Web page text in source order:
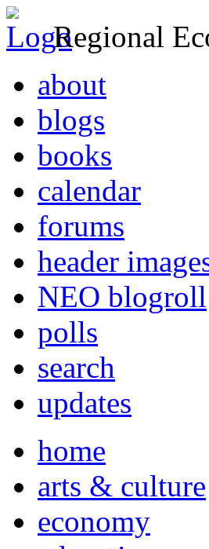
Regional
about
blogs
books
calendar
forums
header
NEO blogroll
polls
search
updates
home
arts & culture
economy